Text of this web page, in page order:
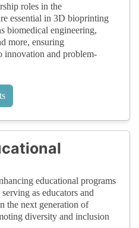
roles in the
essential in 3D bioprinting
biomedical engineering,
more, ensuring
innovation and problem-
educational programs
as educators and
the next generation of
diversity and inclusion